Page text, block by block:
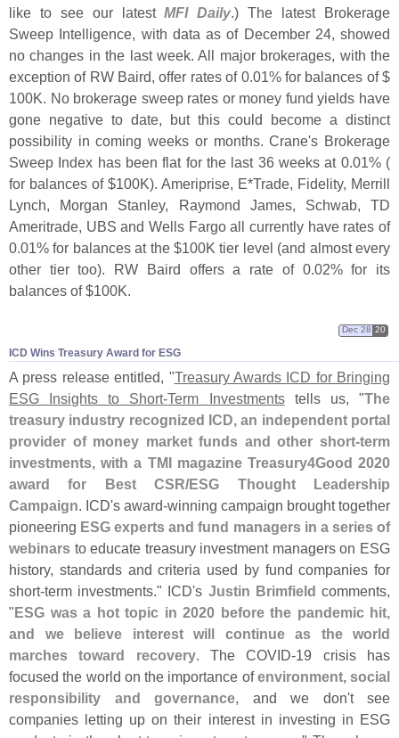
like to see our latestMFI Daily.) The latest Brokerage
Sweep Intelligence, with data as of December 24, showed
no changes in the last week. All major brokerages, with the
exception of RW Baird, offer rates of 0.01% for balances of $
100K. No brokerage sweep rates or money fund yields have
gone negative to date, but this could become a distinct
possibility in coming weeks or months. Crane's Brokerage
Sweep Index has been flat for the last 36 weeks at 0.01% (
for balances of $100K). Ameriprise, E*Trade, Fidelity, Merrill
Lynch, Morgan Stanley, Raymond James, Schwab, TD
Ameritrade, UBS and Wells Fargo all currently have rates of
0.01% for balances at the $100K tier level (and almost every
other tier too). RW Baird offers a rate of 0.02% for its
balances of $100K.
ICD Wins Treasury Award for ESG
Dec 28 20
A press release entitled, "Treasury Awards ICD for Bringing
ESG Insights to Short-Term Investmentstells us, "The
treasury industry recognized ICD, an independent portal
provider of money market funds and other short-term
investments, with a TMI magazine Treasury4Good 2020
award for Best CSR/ESG Thought Leadership
Campaign. ICD's award-winning campaign brought together
pioneering ESG experts and fund managers in a series of
webinars to educate treasury investment managers on ESG
history, standards and criteria used by fund companies for
short-term investments." ICD's Justin Brimfield comments,
"ESG was a hot topic in 2020 before the pandemic hit,
and we believe interest will continue as the world
marches toward recovery. The COVID-19 crisis has
focused the world on the importance ofenvironment, social
responsibility and governance, and we don't see
companies letting up on their interest in investing in ESG